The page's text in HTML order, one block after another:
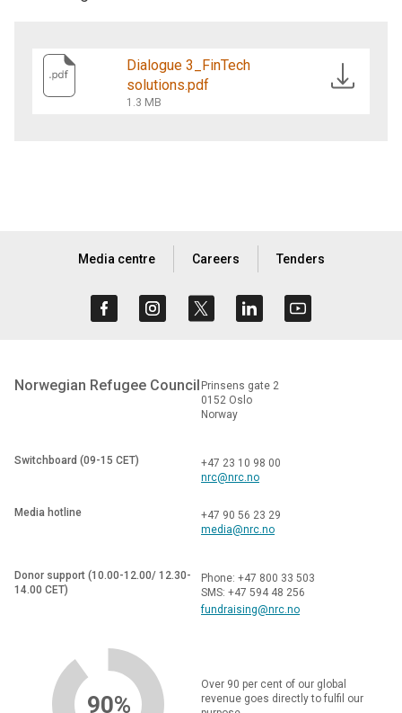
Dialogue 3_FinTech
solutions.pdf
1.3 MB
Media centre Careers Tenders
Norwegian Refugee Council Prinsens gate 2
0152 Oslo
Norway
Switchboard (09-15 CET)
+47 23 10 98 00
nrc@nrc.no
Media hotline
+47 90 56 23 29
media@nrc.no
Donor support (10.00-12.00/ 12.30-
14.00 CET)
Phone: +47 800 33 503
SMS: +47 594 48 256
fundraising@nrc.no
90%
Over 90 per cent of our global
revenue goes directly to fulfil our